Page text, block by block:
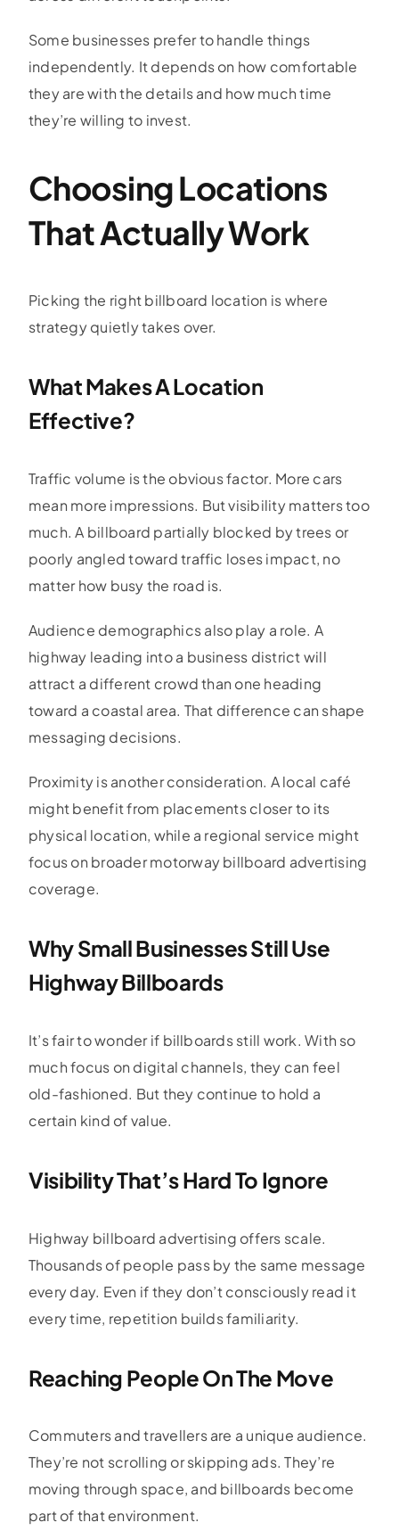
Some businesses prefer to handle things
independently. It depends on how comfortable
they are with the details and how much time
they’re willing to invest.
Choosing Locations
That Actually Work
Picking the right billboard location is where
strategy quietly takes over.
What Makes A Location
Effective?
Traffic volume is the obvious factor. More cars
mean more impressions. But visibility matters too
much. A billboard partially blocked by trees or
poorly angled toward traffic loses impact, no
matter how busy the road is.
Audience demographics also play a role. A
highway leading into a business district will
attract a different crowd than one heading
toward a coastal area. That difference can shape
messaging decisions.
Proximity is another consideration. A local café
might benefit from placements closer to its
physical location, while a regional service might
focus on broader motorway billboard advertising
coverage.
Why Small Businesses Still Use
Highway Billboards
It’s fair to wonder if billboards still work. With so
much focus on digital channels, they can feel
old-fashioned. But they continue to hold a
certain kind of value.
Visibility That’s Hard To Ignore
Highway billboard advertising offers scale.
Thousands of people pass by the same message
every day. Even if they don’t consciously read it
every time, repetition builds familiarity.
Reaching People On The Move
Commuters and travellers are a unique audience.
They’re not scrolling or skipping ads. They’re
moving through space, and billboards become
part of that environment.